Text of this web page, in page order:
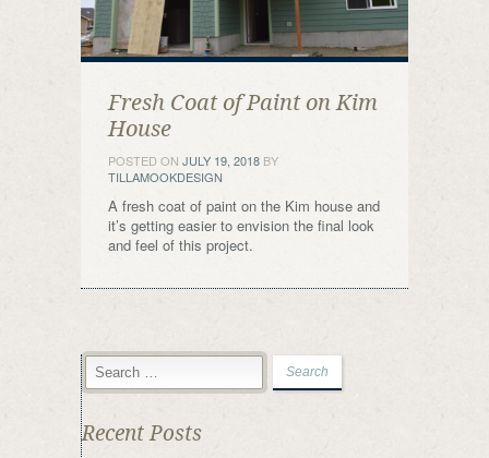
Fresh Coat of Paint on Kim
House
POSTED ON JULY 19, 2018 BY
TILLAMOOKDESIGN
A fresh coat of paint on the Kim house and
it’s getting easier to envision the final look
and feel of this project.
Recent Posts